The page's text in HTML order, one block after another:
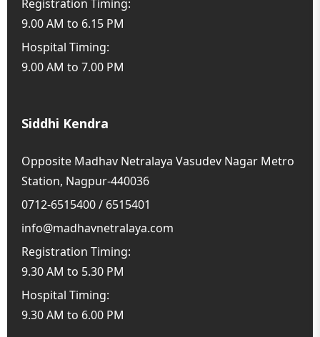
Registration Timing:
9.00 AM to 6.15 PM
Hospital Timing:
9.00 AM to 7.00 PM
Siddhi Kendra
Opposite Madhav Netralaya Vasudev Nagar Metro
Station, Nagpur-440036
0712-6515400 / 6515401
info@madhavnetralaya.com
Registration Timing:
9.30 AM to 5.30 PM
Hospital Timing:
9.30 AM to 6.00 PM